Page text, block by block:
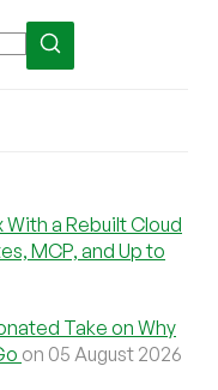
a Rebuilt Cloud
MCP, and Up to
Take on Why
on 05 August 2026